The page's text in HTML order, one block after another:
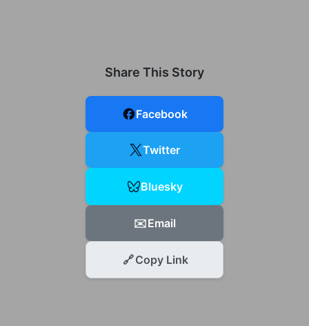
Share This Story
Facebook
Twitter
Bluesky
✉️Email
🔗Copy Link